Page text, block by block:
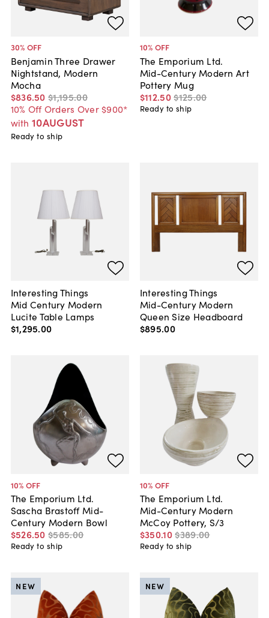
30% OFF
Benjamin Three Drawer
Nightstand, Modern
Mocha
$836.50 $1,195.00
10% Off Orders Over $900*
with 10AUGUST
Ready to ship
10% OFF
The Emporium Ltd.
Mid-Century Modern Art
Pottery Mug
$112.50$125.00
Ready to ship
Interesting Things
Mid Century Modern
Lucite Table Lamps
$1,295.00
Interesting Things
Mid-Century Modern
Queen Size Headboard
$895.00
10% OFF
The Emporium Ltd.
Sascha Brastoff Mid-
Century Modern Bowl
$526.50 $585.00
Ready to ship
10% OFF
The Emporium Ltd.
Mid-Century Modern
McCoy Pottery, S/3
$350.10$389.00
Ready to ship
NEW NEW